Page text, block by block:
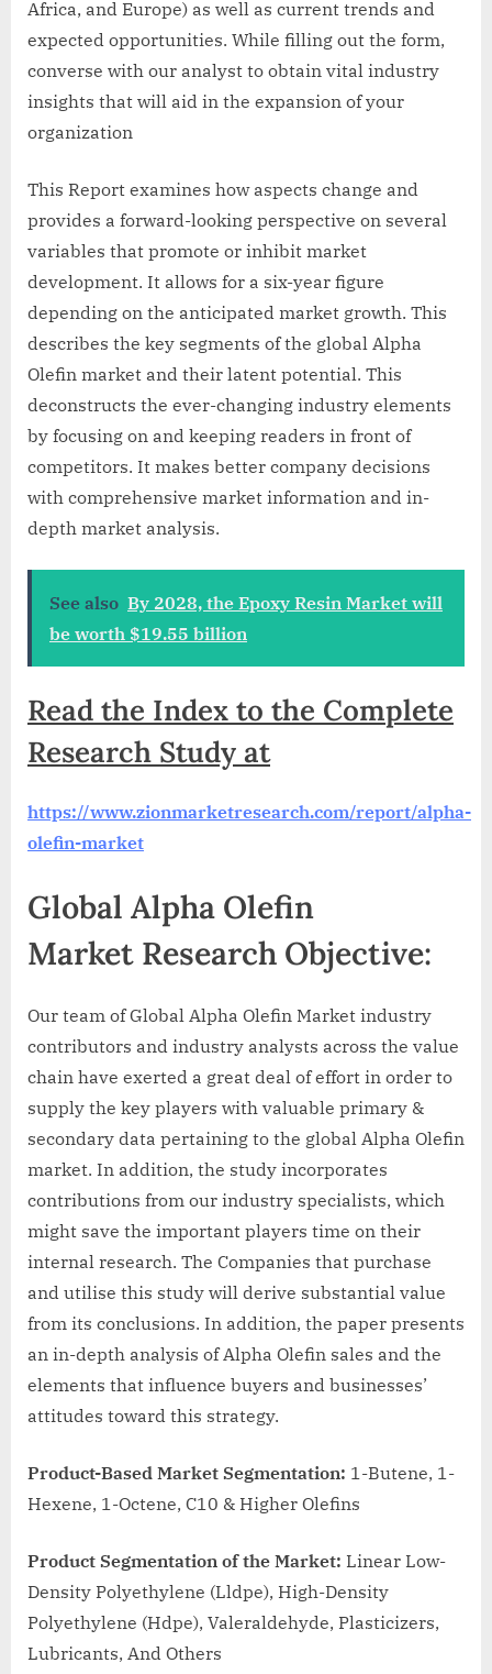
Africa, and Europe) as well as current trends and
expected opportunities. While filling out the form,
converse with our analyst to obtain vital industry
insights that will aid in the expansion of your
organization
This Report examines how aspects change and
provides a forward-looking perspective on several
variables that promote or inhibit market
development. It allows for a six-year figure
depending on the anticipated market growth. This
describes the key segments of the global Alpha
Olefin market and their latent potential. This
deconstructs the ever-changing industry elements
by focusing on and keeping readers in front of
competitors. It makes better company decisions
with comprehensive market information and in-
depth market analysis.
See also By 2028, the Epoxy Resin Market will
be worth $19.55 billion
Read the Index to the Complete
Research Study at
https://www.zionmarketresearch.com/report/alpha-
olefin-market
Global Alpha Olefin
Market Research Objective:
Our team of Global Alpha Olefin Market industry
contributors and industry analysts across the value
chain have exerted a great deal of effort in order to
supply the key players with valuable primary &
secondary data pertaining to the global Alpha Olefin
market. In addition, the study incorporates
contributions from our industry specialists, which
might save the important players time on their
internal research. The Companies that purchase
and utilise this study will derive substantial value
from its conclusions. In addition, the paper presents
an in-depth analysis of Alpha Olefin sales and the
elements that influence buyers and businesses’
attitudes toward this strategy.
Product-Based Market Segmentation: 1-Butene, 1-
Hexene, 1-Octene, C10 & Higher Olefins
Product Segmentation of the Market: Linear Low-
Density Polyethylene (Lldpe), High-Density
Polyethylene (Hdpe), Valeraldehyde, Plasticizers,
Lubricants, And Others